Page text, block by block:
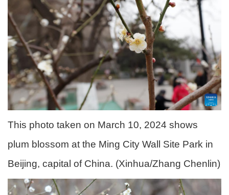
This photo taken on March 10, 2024 shows
plum blossom at the Ming City Wall Site Park in
Beijing, capital of China. (Xinhua/Zhang Chenlin)